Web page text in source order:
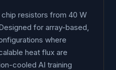
resistors from 40 W
for array-based,
where
heat flux are
cooled AI training